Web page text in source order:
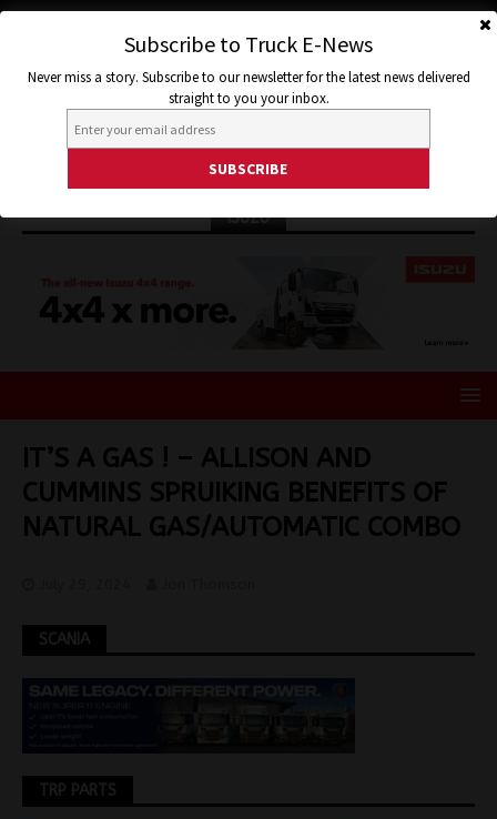
ISUZU
IT’S A GAS ! – ALLISON AND
CUMMINS SPRUIKING BENEFITS OF
NATURAL GAS/AUTOMATIC COMBO
SCANIA
TRP PARTS
Subscribe to Truck E-News
Never miss a story. Subscribe to our newsletter for the latest news delivered
straight to you your inbox.